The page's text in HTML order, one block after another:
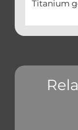
Titanium